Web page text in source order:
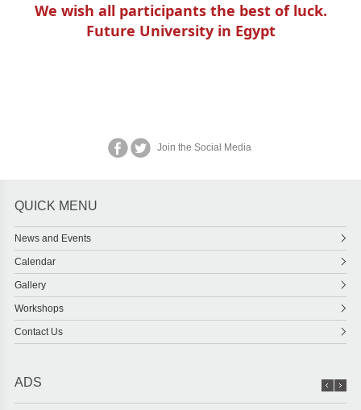
We wish all participants the best of luck.
Future University in Egypt
Join the Social Media
QUICK MENU
News and Events
Calendar
Gallery
Workshops
Contact Us
ADS